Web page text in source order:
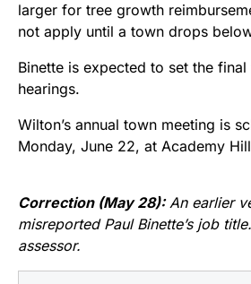
larger for tree growth
not apply until a town drops
Binette is expected to set the
hearings.
Wilton’s annual town meeting is
Monday, June 22, at Academy
Correction (May 28):An earlier
misreported Paul Binette’s job
assessor.